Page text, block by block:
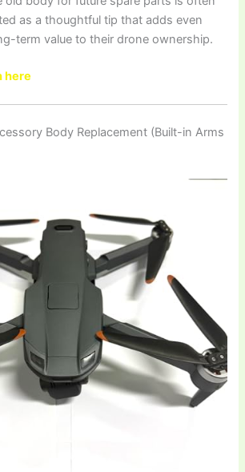
as a thoughtful tip that adds even
term value to their drone ownership.
here
Body Replacement (Built-in Arms